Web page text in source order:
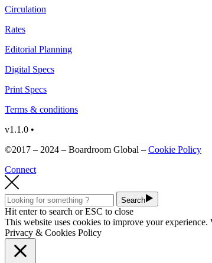
Circulation
Rates
Editorial Planning
Digital Specs
Print Specs
Terms & conditions
v1.1.0 •
©2017 – 2024 – Boardroom Global – Cookie Policy
Connect
Search
Hit enter to search or ESC to close
This website uses cookies to improve your
Privacy & Cookies Policy